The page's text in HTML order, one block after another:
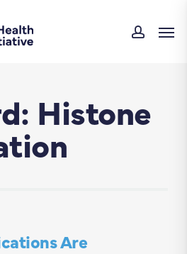
Histone
Are